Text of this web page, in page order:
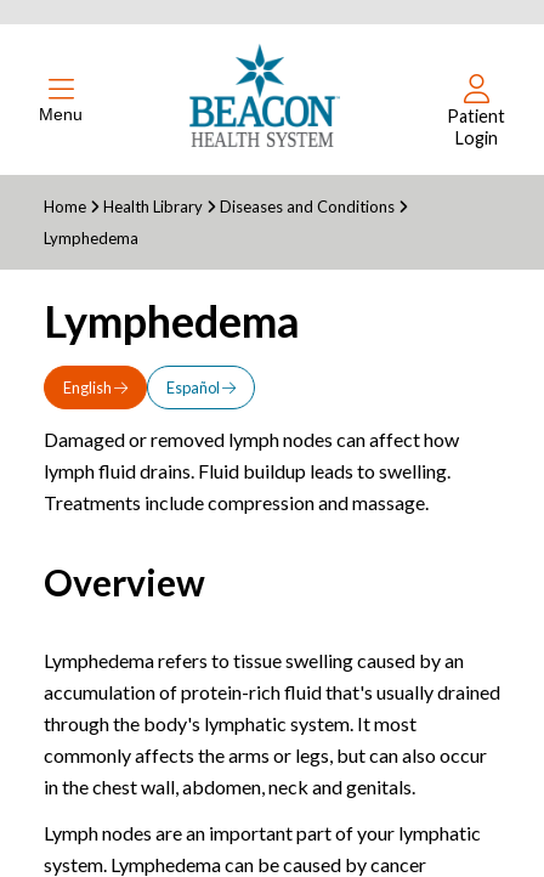
Menu
Patient
Login
Home Health Library
Diseases and Conditions
Lymphedema
Lymphedema
English Español
Damaged or removed lymph nodes can affect how
lymph fluid drains. Fluid buildup leads to swelling.
Treatments include compression and massage.
Overview
Lymphedema refers to tissue swelling caused by an
accumulation of protein-rich fluid that's usually drained
through the body's lymphatic system. It most
commonly affects the arms or legs, but can also occur
in the chest wall, abdomen, neck and genitals.
Lymph nodes are an important part of your lymphatic
system. Lymphedema can be caused by cancer